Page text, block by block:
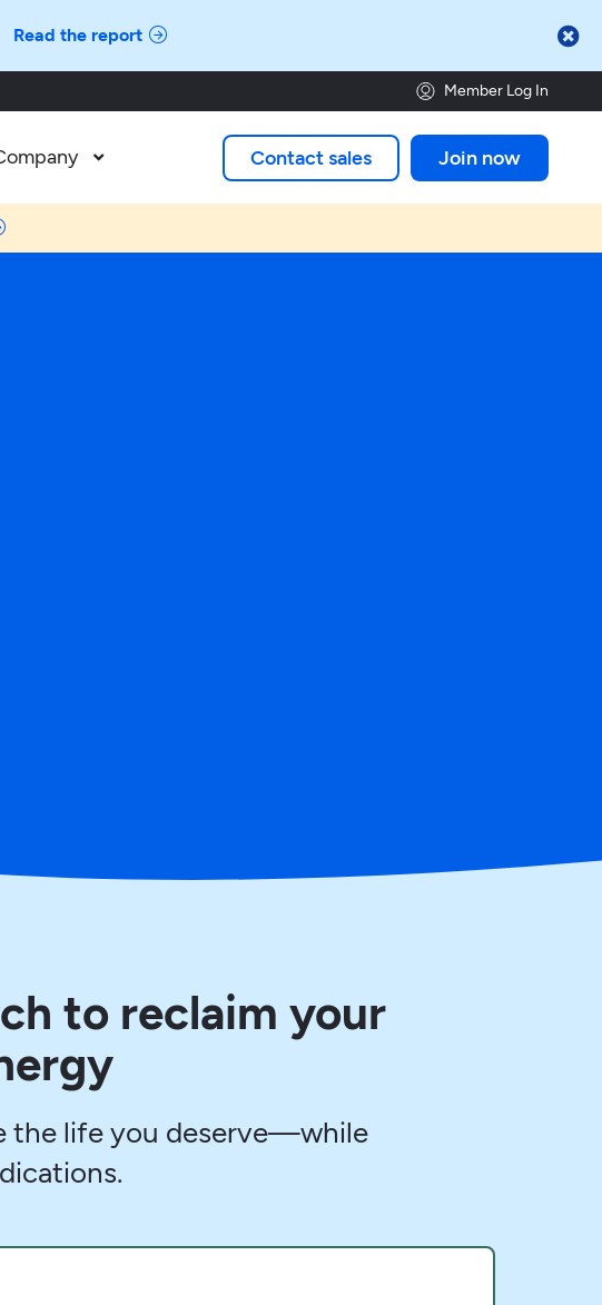
Read the report 
Member Log In
 Contact sales Join now
to reclaim your
the life you deserve—while